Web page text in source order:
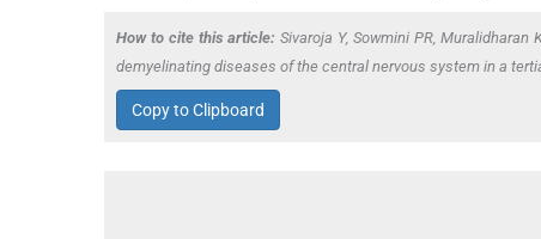
How to cite this article: Sivaroja Y, Sowmini PR,
demyelinating diseases of the central nervous system in a
Copy to Clipboard